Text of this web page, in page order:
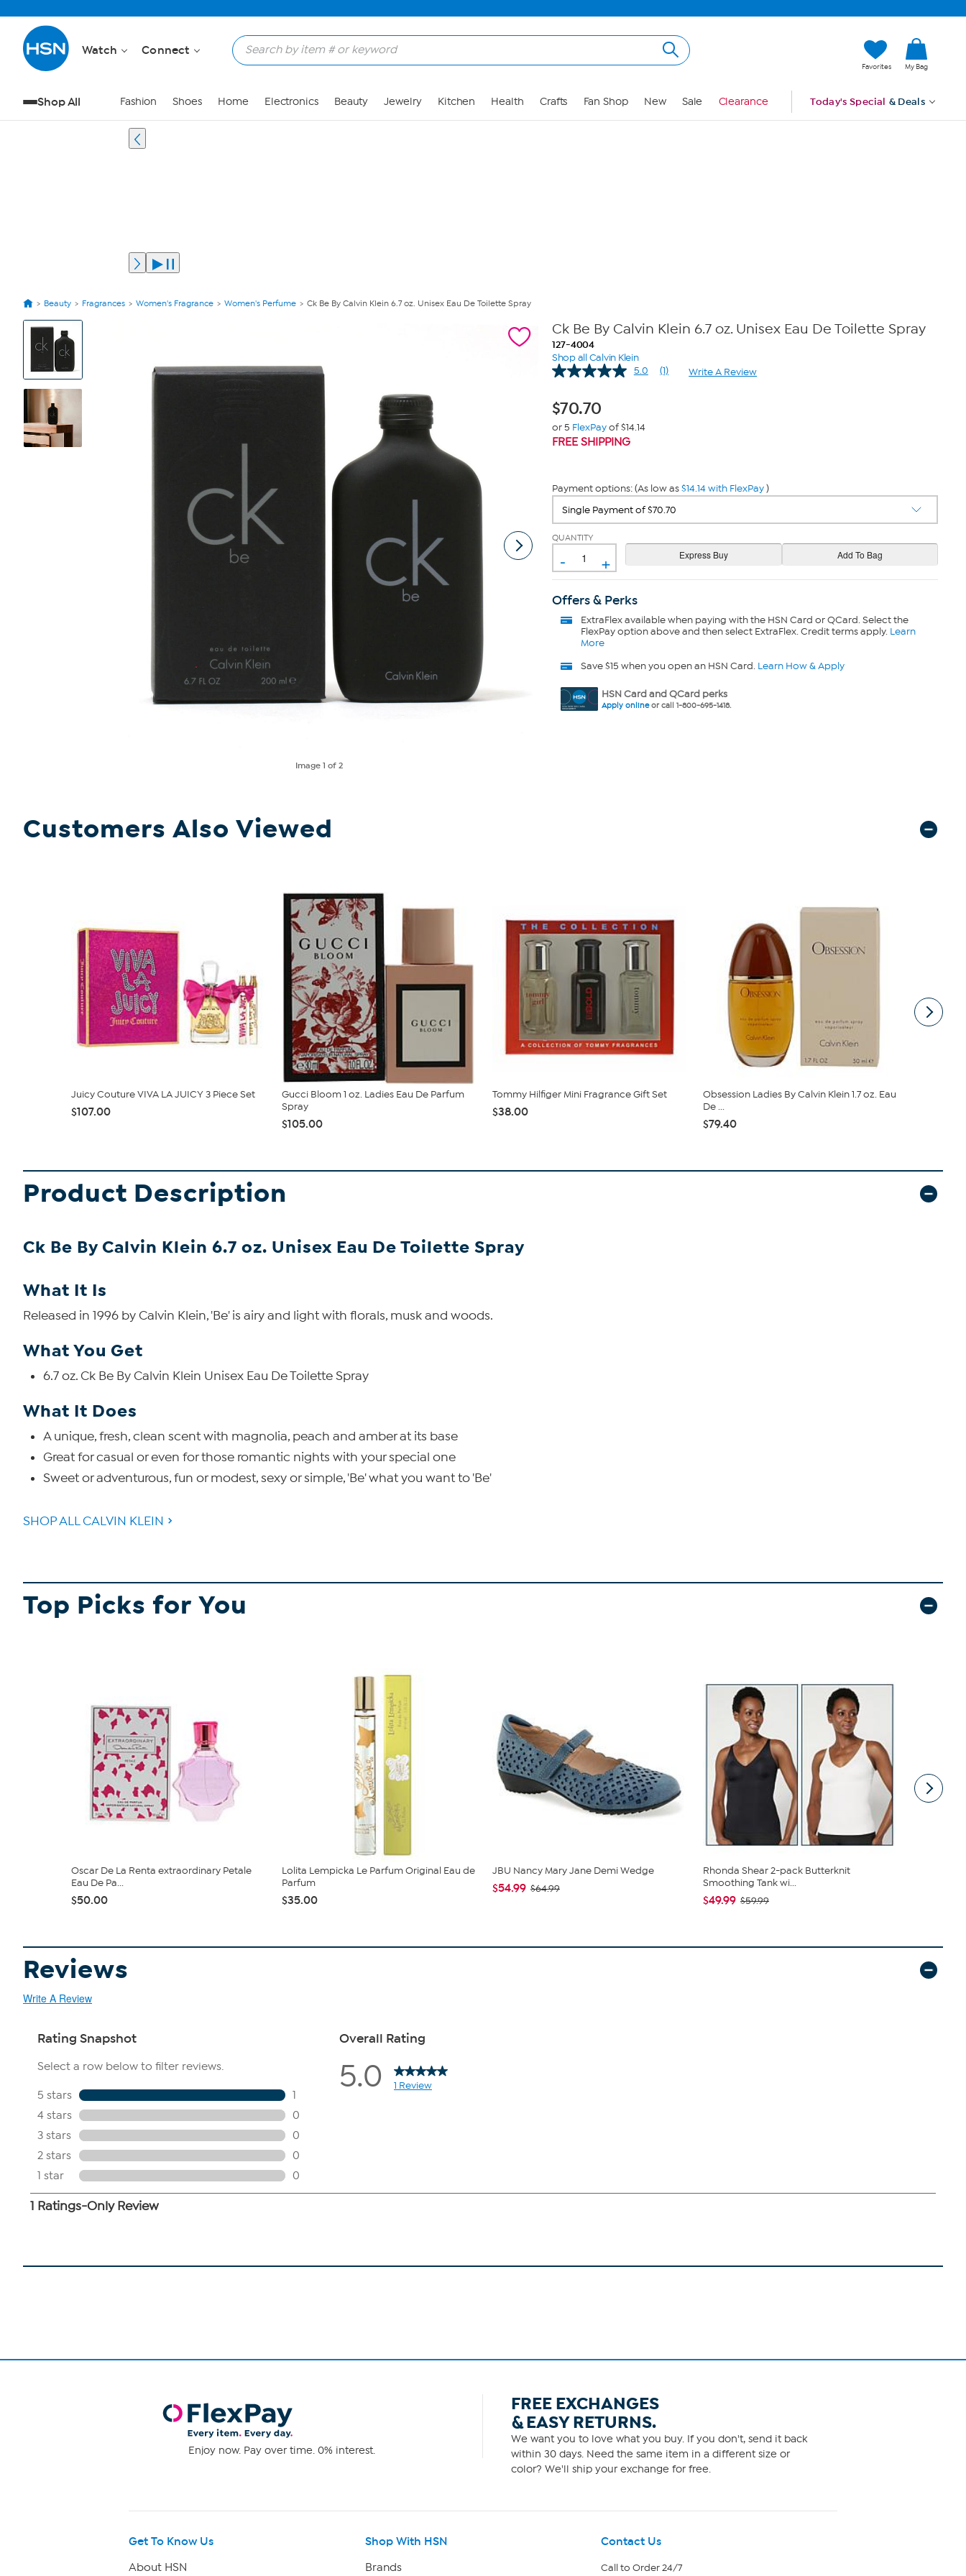
Watch Connect
Favorites My Bag
Shop All Fashion Shoes Home Electronics Beauty Jewelry Kitchen Health Crafts Fan Shop New Sale Clearance Today's Special & Deals
Beauty Fragrances Women's Fragrance Women's Perfume Ck Be By Calvin Klein 6.7 oz. Unisex Eau De Toilette Spray
View
Images
Image1 of 2
Ck Be By Calvin Klein 6.7 oz. Unisex Eau De Toilette Spray
127-4004
Shop all Calvin Klein
5.0
Read
(1) Write A Review
$70.70
or 5 FlexPayof $14.14
FREE SHIPPING
Payment options: (As low as$14.14 with FlexPay)
QUANTITY
- +
Offers & Perks
ExtraFlexavailable when paying with the HSN Card or QCard. Select the
FlexPay option above and then select ExtraFlex. Credit terms apply. Learn
More
Save $15 when you open an HSN Card. Learn How & Apply
HSN Card and QCard perks
Apply onlineor call 1-800-695-1418.
Customers Also Viewed
Juicy Couture VIVA LA JUICY 3 Piece Set
$107.00
Gucci Bloom 1 oz. Ladies Eau De Parfum
Spray
$105.00
Tommy Hilfiger Mini Fragrance Gift Set
$38.00
Obsession Ladies By Calvin Klein 1.7 oz. Eau
De ...
$79.40
Product Description
Ck Be By Calvin Klein 6.7 oz. Unisex Eau De Toilette Spray
What It Is
Released in 1996 by Calvin Klein, 'Be' is airy and light with florals, musk and woods.
What You Get
6.7 oz. Ck Be By Calvin Klein Unisex Eau De Toilette Spray
What It Does
A unique, fresh, clean scent with magnolia, peach and amber at its base
Great for casual or even for those romantic nights with your special one
Sweet or adventurous, fun or modest, sexy or simple, 'Be' what you want to 'Be'
SHOP ALL CALVIN KLEIN
Top Picks for You
Oscar De La Renta extraordinary Petale
Eau De Pa...
$50.00
Lolita Lempicka Le Parfum Original Eau de
Parfum
$35.00
JBU Nancy Mary Jane Demi Wedge
$54.99 $64.99
Rhonda Shear 2-pack Butterknit
Smoothing Tank wi...
$49.99 $59.99
Reviews
Write A Review
Enjoy now. Pay over time. 0% interest.
FREE EXCHANGES
& EASY RETURNS.
We want you to love what you buy. If you don't, send it back
within 30 days. Need the same item in a different size or
color? We'll ship your exchange for free.
Get To Know Us
About HSN
Shop With HSN
Brands
Contact Us
Call to Order 24/7